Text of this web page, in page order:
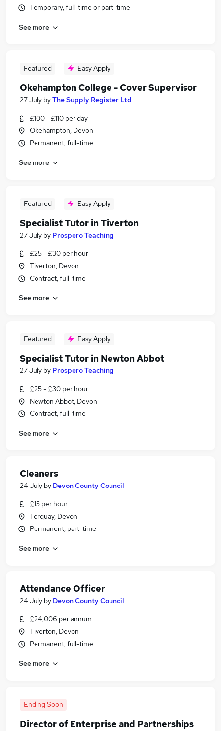
Temporary, full-time or part-time
See more
Featured Easy Apply
Okehampton College - Cover Supervisor
27 July byThe Supply Register Ltd
£100 - £110 per day
Okehampton, Devon
Permanent, full-time
See more
Featured Easy Apply
Specialist Tutor in Tiverton
27 July by Prospero Teaching
£25 - £30 per hour
Tiverton, Devon
Contract, full-time
See more
Featured Easy Apply
Specialist Tutor in Newton Abbot
27 July by Prospero Teaching
£25 - £30 per hour
Newton Abbot, Devon
Contract, full-time
See more
Cleaners
24 July by Devon County Council
£15 per hour
Torquay, Devon
Permanent, part-time
See more
Attendance Officer
24 July by Devon County Council
£24,006 per annum
Tiverton, Devon
Permanent, full-time
See more
Ending Soon
Director of Enterprise and Partnerships